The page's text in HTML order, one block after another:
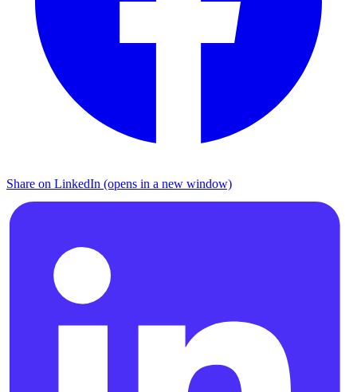
Share on LinkedIn (opens in a new window)